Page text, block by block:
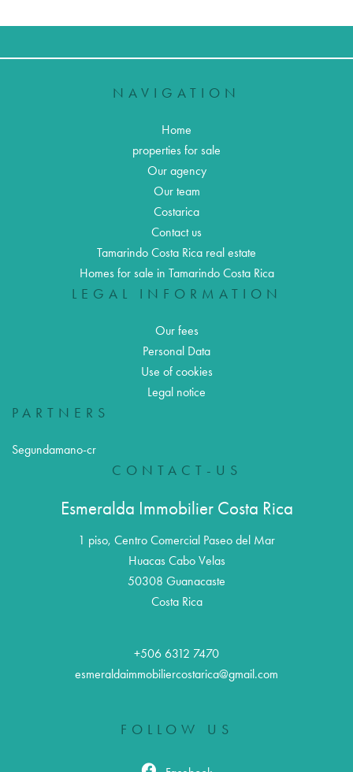
NAVIGATION
Home
properties for sale
Our agency
Our team
Costarica
Contact us
Tamarindo Costa Rica real estate
Homes for sale in Tamarindo Costa Rica
LEGAL INFORMATION
Our fees
Personal Data
Use of cookies
Legal notice
PARTNERS
Segundamano-cr
CONTACT-US
Esmeralda Immobilier Costa Rica
1 piso, Centro Comercial Paseo del Mar
Huacas Cabo Velas
50308 Guanacaste
Costa Rica
+506 6312 7470
esmeraldaimmobiliercostarica@gmail.com
FOLLOW US